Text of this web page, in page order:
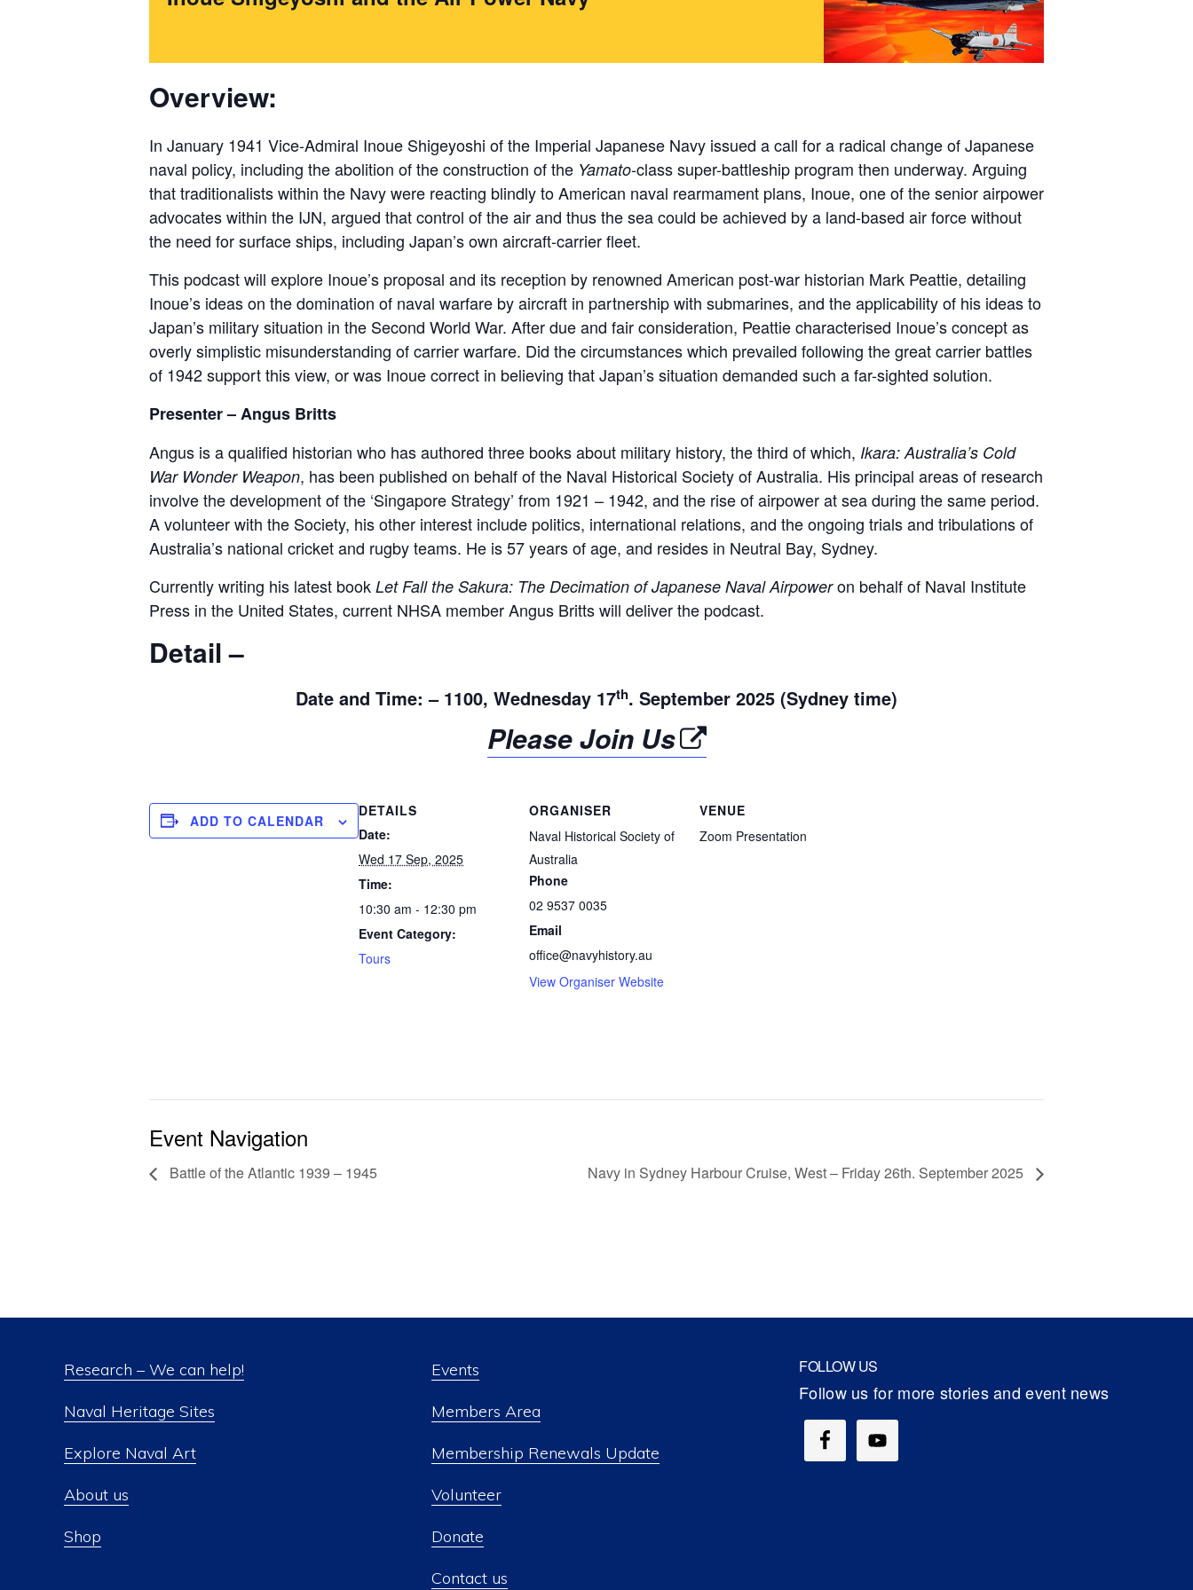
Overview:
In January 1941 Vice-Admiral Inoue Shigeyoshi of the Imperial Japanese Navy issued a call for a radical change of Japanese
naval policy, including the abolition of the construction of the Yamato-class super-battleship program then underway. Arguing
that traditionalists within the Navy were reacting blindly to American naval rearmament plans, Inoue, one of the senior airpower
advocates within the IJN, argued that control of the air and thus the sea could be achieved by a land-based air force without
the need for surface ships, including Japan’s own aircraft-carrier fleet.
This podcast will explore Inoue’s proposal and its reception by renowned American post-war historian Mark Peattie, detailing
Inoue’s ideas on the domination of naval warfare by aircraft in partnership with submarines, and the applicability of his ideas to
Japan’s military situation in the Second World War. After due and fair consideration, Peattie characterised Inoue’s concept as
overly simplistic misunderstanding of carrier warfare. Did the circumstances which prevailed following the great carrier battles
of 1942 support this view, or was Inoue correct in believing that Japan’s situation demanded such a far-sighted solution.
Presenter – Angus Britts
Angus is a qualified historian who has authored three books about military history, the third of which, Ikara: Australia’s Cold
War Wonder Weapon, has been published on behalf of the Naval Historical Society of Australia. His principal areas of research
involve the development of the ‘Singapore Strategy’ from 1921 – 1942, and the rise of airpower at sea during the same period.
A volunteer with the Society, his other interest include politics, international relations, and the ongoing trials and tribulations of
Australia’s national cricket and rugby teams. He is 57 years of age, and resides in Neutral Bay, Sydney.
Currently writing his latest book Let Fall the Sakura: The Decimation of Japanese Naval Airpoweron behalf of Naval Institute
Press in the United States, current NHSA member Angus Britts will deliver the podcast.
Detail –
Date and Time: – 1100, Wednesday 17th. September 2025 (Sydney time)
Please Join Us
ADD TO CALENDAR
DETAILS
Date:
Wed 17 Sep, 2025
Time:
10:30 am - 12:30 pm
Event Category:
Tours
ORGANISER
Naval Historical Society of
Australia
Phone
02 9537 0035
Email
office@navyhistory.au
View Organiser Website
VENUE
Zoom Presentation
Event Navigation
Battle of the Atlantic 1939 – 1945 Navy in Sydney Harbour Cruise, West – Friday 26th. September 2025
Research – We can help!
Naval Heritage Sites
Explore Naval Art
About us
Shop
Events
Members Area
Membership Renewals Update
Volunteer
Donate
Contact us
FOLLOW US